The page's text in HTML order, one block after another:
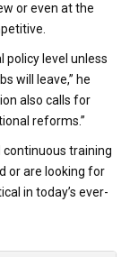
or even at the
policy level unless
will leave,” he
also calls for
reforms.”
continuous training
or are looking for
in today’s ever-